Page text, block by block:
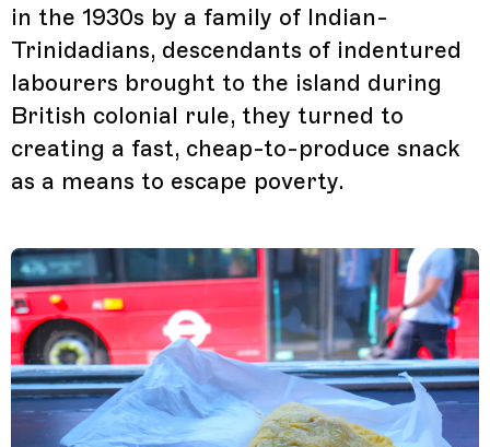
in the 1930s by a family of Indian-
Trinidadians, descendants of indentured
labourers brought to the island during
British colonial rule, they turned to
creating a fast, cheap-to-produce snack
as a means to escape poverty.